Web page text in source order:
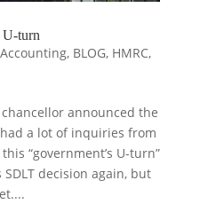
turn
Accounting, BLOG, HMRC,
announced the
a lot of inquiries from
“government’s U-turn”
decision again, but